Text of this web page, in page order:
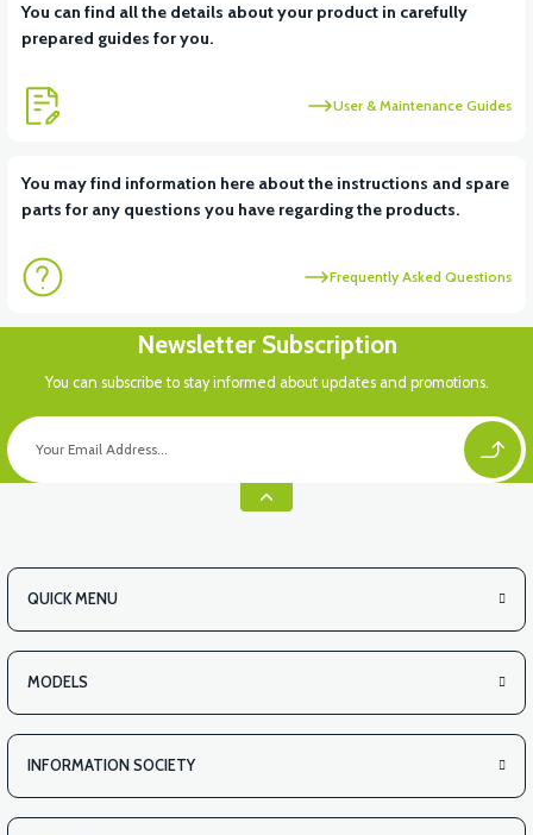
You can find all the details about your product in carefully
prepared guides for you.
User & Maintenance Guides
You may find information here about the instructions and spare
parts for any questions you have regarding the products.
Frequently Asked Questions
Newsletter Subscription
You can subscribe to stay informed about updates and promotions.
QUICK MENU
MODELS
INFORMATION SOCIETY